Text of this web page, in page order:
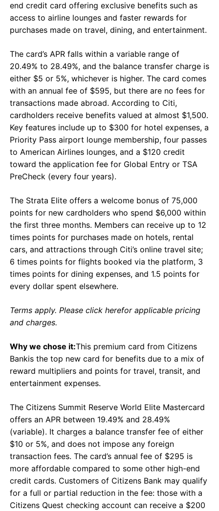
end credit card offering exclusive benefits such as
access to airline lounges and faster rewards for
purchases made on travel, dining, and entertainment.
The card’s APR falls within a variable range of
20.49% to 28.49%, and the balance transfer charge is
either $5 or 5%, whichever is higher. The card comes
with an annual fee of $595, but there are no fees for
transactions made abroad. According to Citi,
cardholders receive benefits valued at almost $1,500.
Key features include up to $300 for hotel expenses, a
Priority Pass airport lounge membership, four passes
to American Airlines lounges, and a $120 credit
toward the application fee for Global Entry or TSA
PreCheck (every four years).
The Strata Elite offers a welcome bonus of 75,000
points for new cardholders who spend $6,000 within
the first three months. Members can receive up to 12
times points for purchases made on hotels, rental
cars, and attractions through Citi’s online travel site;
6 times points for flights booked via the platform, 3
times points for dining expenses, and 1.5 points for
every dollar spent elsewhere.
Terms apply. Please click herefor applicable pricing
and charges.
Why we chose it:This premium card from Citizens
Bankis the top new card for benefits due to a mix of
reward multipliers and points for travel, transit, and
entertainment expenses.
The Citizens Summit Reserve World Elite Mastercard
offers an APR between 19.49% and 28.49%
(variable). It charges a balance transfer fee of either
$10 or 5%, and does not impose any foreign
transaction fees. The card’s annual fee of $295 is
more affordable compared to some other high-end
credit cards. Customers of Citizens Bank may qualify
for a full or partial reduction in the fee: those with a
Citizens Quest checking account can receive a $200